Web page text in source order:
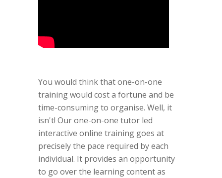
You would think that one-on-one
training would cost a fortune and be
time-consuming to organise. Well, it
isn't! Our one-on-one tutor led
interactive online training goes at
precisely the pace required by each
individual. It provides an opportunity
to go over the learning content as